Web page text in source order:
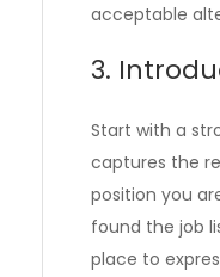
acceptable
3.
Start with a
captures the
position you
found the job
place to